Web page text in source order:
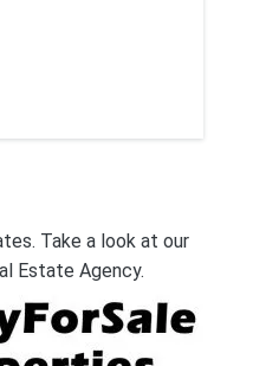
Take a look at our
Estate Agency.